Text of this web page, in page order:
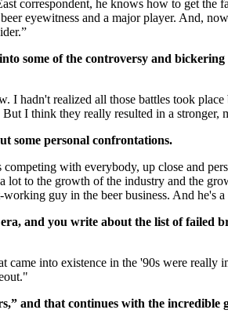
correspondent, he knows how to get
eyewitness and a major player. And,
some of the controversy and
hadn't realized all those battles took
I think they really resulted in a stronger,
some personal confrontations.
with everybody, up close and
to the growth of the industry and the
guy in the beer business. And he's
and you write about the list of failed
into existence in the '90s were
and that continues with the